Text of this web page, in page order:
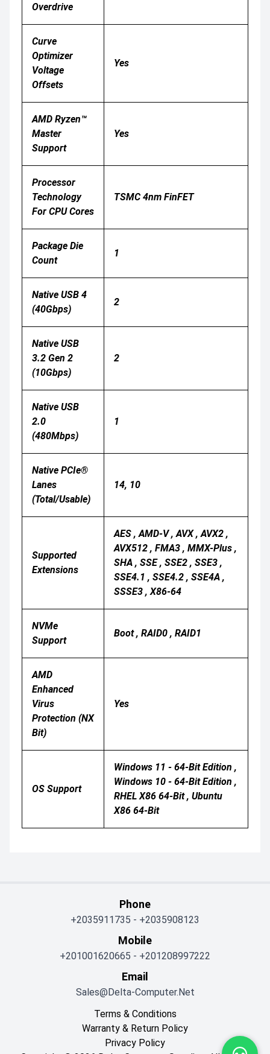
Overdrive
Curve
Optimizer
Voltage
Offsets
Yes
AMD Ryzen™
Master
Support
Yes
Processor
Technology
For CPU Cores
TSMC 4nm FinFET
Package Die
Count
1
Native USB 4
(40Gbps)
2
Native USB
3.2 Gen 2
(10Gbps)
2
Native USB
2.0
(480Mbps)
1
Native PCIe®
Lanes
(Total/Usable)
14, 10
Supported
Extensions
AES , AMD-V , AVX , AVX2 ,
AVX512 , FMA3 , MMX-Plus ,
SHA , SSE , SSE2 , SSE3 ,
SSE4.1 , SSE4.2 , SSE4A ,
SSSE3 , X86-64
NVMe
Support
Boot , RAID0 , RAID1
AMD
Enhanced
Virus
Protection (NX
Bit)
Yes
OS Support
Windows 11 - 64-Bit Edition ,
Windows 10 - 64-Bit Edition ,
RHEL X86 64-Bit , Ubuntu
X86 64-Bit
Phone
+2035911735 - +2035908123
Mobile
+201001620665 - +201208997222
Email
Sales@delta-Computer.net
Terms & Conditions
Warranty & Return Policy
Privacy Policy